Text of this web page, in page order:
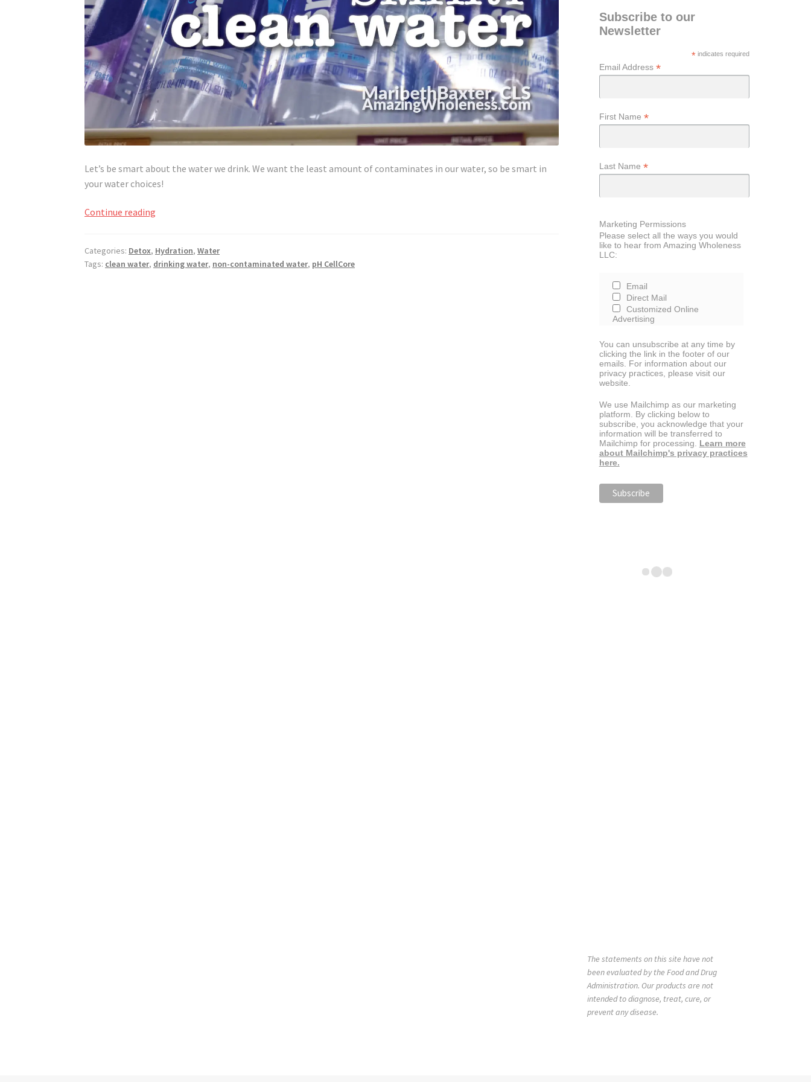
Let’s be smart about the water we drink. We want the least amount of contaminates in our water, so be smart in
your water choices!
Continue reading
Smart
Categories: Detox, Hydration,Water
Tags: clean water, drinking water, non-contaminated water, pH CellCore
Subscribe to our
Newsletter
* indicates required
Email Address *
First Name *
Last Name *
Marketing Permissions
Please select all the ways you would
like to hear from Amazing Wholeness
LLC:
Email
Direct Mail
Customized Online
Advertising
You can unsubscribe at any time by
clicking the link in the footer of our
emails. For information about our
privacy practices, please visit our
website.
We use Mailchimp as our marketing
platform. By clicking below to
subscribe, you acknowledge that your
information will be transferred to
Mailchimp for processing. Learn more
about Mailchimp's privacy practices
here.
The statements on this site have not
been evaluated by the Food and Drug
Administration. Our products are not
intended to diagnose, treat, cure, or
prevent any disease.